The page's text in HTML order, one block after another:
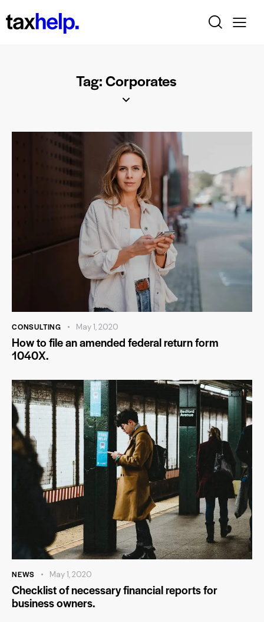
Tag: Corporates
CONSULTING May 1, 2020
How to file an amended federal return form
1040X.
NEWS May 1, 2020
Checklist of necessary financial reports for
business owners.